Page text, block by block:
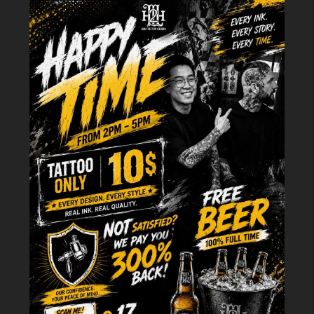
ventures, growth, and vitality. People born in certain years according to
the Chinese zodiac may have wood as their dominant element, making
wood element tattoos particularly meaningful for personal energy
alignment and spiritual balance.
Multicultural Interpretations of Wood
Symbolism
While the Five Elements theory originated in China, wood symbolism has
evolved distinctively across Asian cultures. In Japanese tradition, wood
represents the warrior spirit when embodied in bamboo—samurai valued
its combination of flexibility and strength. Vietnamese culture
emphasizes bamboo as a national symbol, representing the resilient spirit
of a people who have weathered countless challenges while maintaining
their cultural identity.
Western tattoo culture has embraced wood element symbolism through
nature-inspired designs, often focusing on trees as symbols of life,
ancestry, and personal growth. The Celtic tree of life, Nordic Yggdrasil,
and modern minimalist tree silhouettes all tap into similar archetypal
meanings, demonstrating the universal human connection to wood and
forest imagery.
>>>> READ MORE:30 Ideas Discover
Female Wood Element
Tattoosto Help Attract Wealth